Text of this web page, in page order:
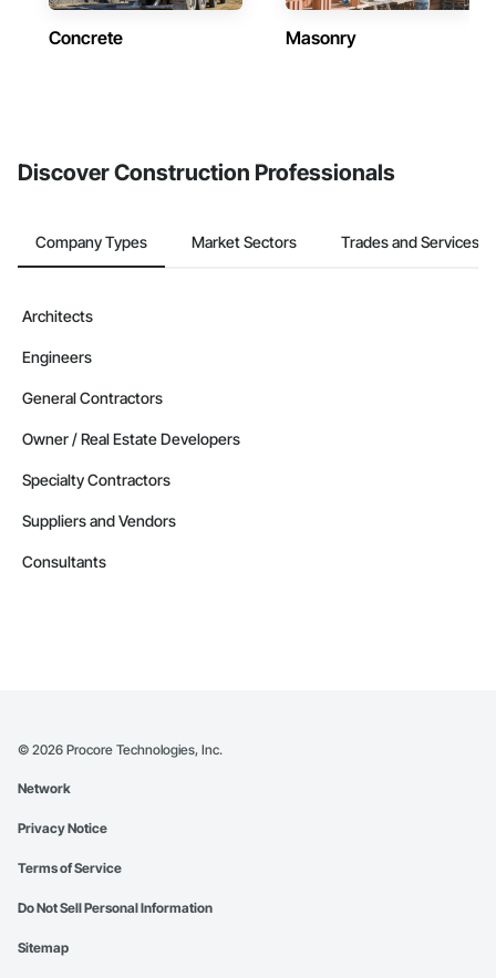
Concrete Masonry
Discover Construction Professionals
Company Types Market Sectors Trades and Services
Architects
Engineers
General Contractors
Owner / Real Estate Developers
Specialty Contractors
Suppliers and Vendors
Consultants
© 2026 Procore Technologies, Inc.
Network
Privacy Notice
Terms of Service
Do Not Sell Personal Information
Sitemap